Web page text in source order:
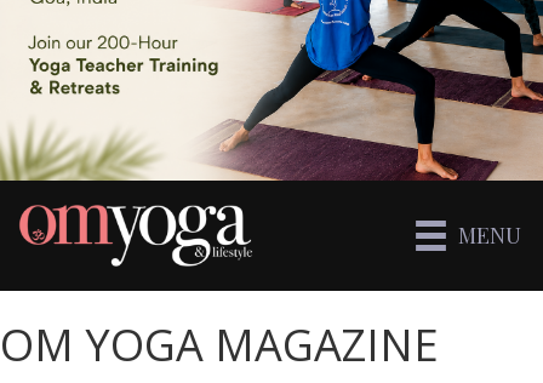
MENU
OM YOGA MAGAZINE